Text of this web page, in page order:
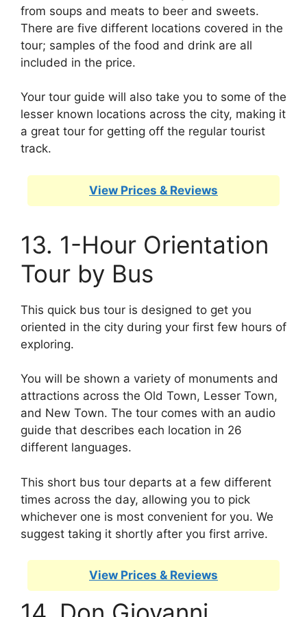
from soups and meats to beer and sweets.
There are five different locations covered in the
tour; samples of the food and drink are all
included in the price.
Your tour guide will also take you to some of the
lesser known locations across the city, making it
a great tour for getting off the regular tourist
track.
View Prices & Reviews
13. 1-Hour Orientation
Tour by Bus
This quick bus tour is designed to get you
oriented in the city during your first few hours of
exploring.
You will be shown a variety of monuments and
attractions across the Old Town, Lesser Town,
and New Town. The tour comes with an audio
guide that describes each location in 26
different languages.
This short bus tour departs at a few different
times across the day, allowing you to pick
whichever one is most convenient for you. We
suggest taking it shortly after you first arrive.
View Prices & Reviews